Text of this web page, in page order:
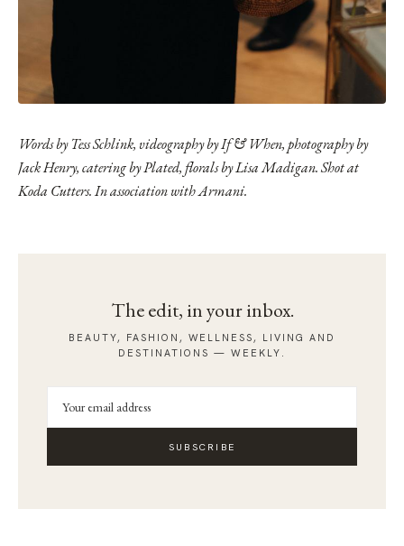
Words by Tess Schlink, videography byIf & When, photography by
Jack Henry, catering by Plated, florals by Lisa Madigan. Shot at
Koda Cutters. In association with Armani.
The edit, in your inbox.
BEAUTY, FASHION, WELLNESS, LIVING AND
DESTINATIONS — WEEKLY.
SUBSCRIBE